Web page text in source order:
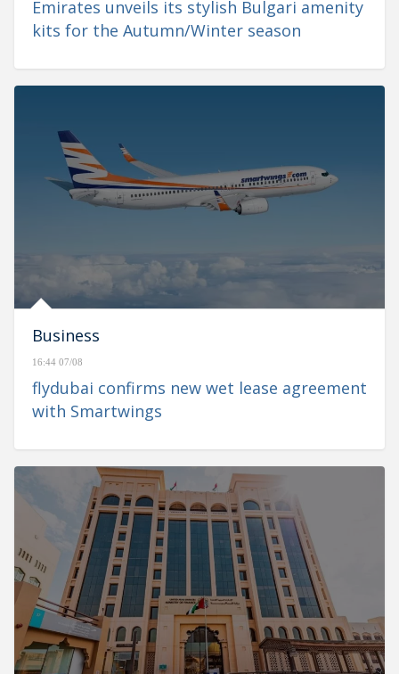
Emirates unveils its stylish Bulgari amenity
kits for the Autumn/Winter season
Business
16:44 07/08
flydubai confirms new wet lease agreement
with Smartwings